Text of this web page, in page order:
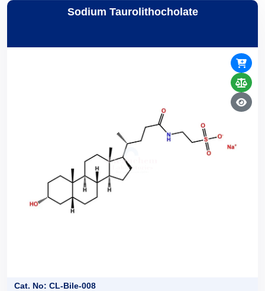
Sodium Taurolithocholate
Cat. No: CL-Bile-008